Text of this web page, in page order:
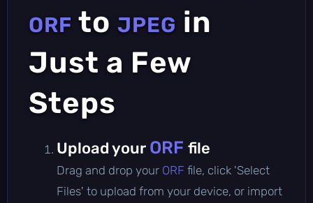
ORF to JPEG in
Just a Few
Steps
Upload your ORF file
Drag and drop your ORF file, click 'Select
Files' to upload from your device, or import